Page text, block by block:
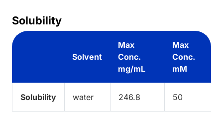
Solubility
Solvent
Max
Conc.
mg/mL
Max
Conc.
mM
Solubility water 246.8 50